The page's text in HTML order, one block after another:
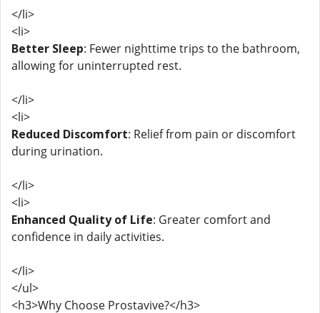
</li>
<li>
Better Sleep: Fewer nighttime trips to the bathroom,
allowing for uninterrupted rest.
</li>
<li>
Reduced Discomfort: Relief from pain or discomfort
during urination.
</li>
<li>
Enhanced Quality of Life: Greater comfort and
confidence in daily activities.
</li>
</ul>
<h3>Why Choose Prostavive?</h3>